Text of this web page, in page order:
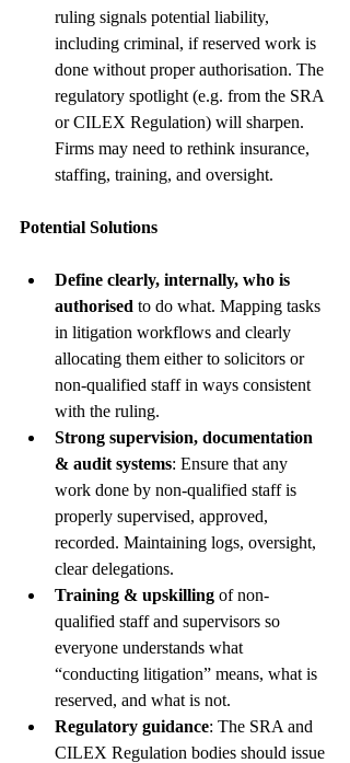
ruling signals potential liability,
including criminal, if reserved work is
done without proper authorisation. The
regulatory spotlight (e.g. from the SRA
or CILEX Regulation) will sharpen.
Firms may need to rethink insurance,
staffing, training, and oversight.
Potential Solutions
Define clearly, internally, who is
authorised to do what. Mapping tasks
in litigation workflows and clearly
allocating them either to solicitors or
non-qualified staff in ways consistent
with the ruling.
Strong supervision, documentation
& audit systems: Ensure that any
work done by non-qualified staff is
properly supervised, approved,
recorded. Maintaining logs, oversight,
clear delegations.
Training & upskilling of non-
qualified staff and supervisors so
everyone understands what
“conducting litigation” means, what is
reserved, and what is not.
Regulatory guidance: The SRA and
CILEX Regulation bodies should issue